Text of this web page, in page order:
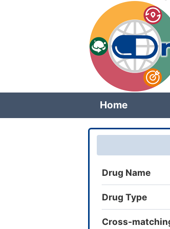
Home
Drug Name
Drug Type
Cross-